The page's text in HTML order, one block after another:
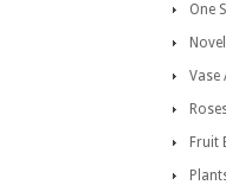
One
Vase
Fruit